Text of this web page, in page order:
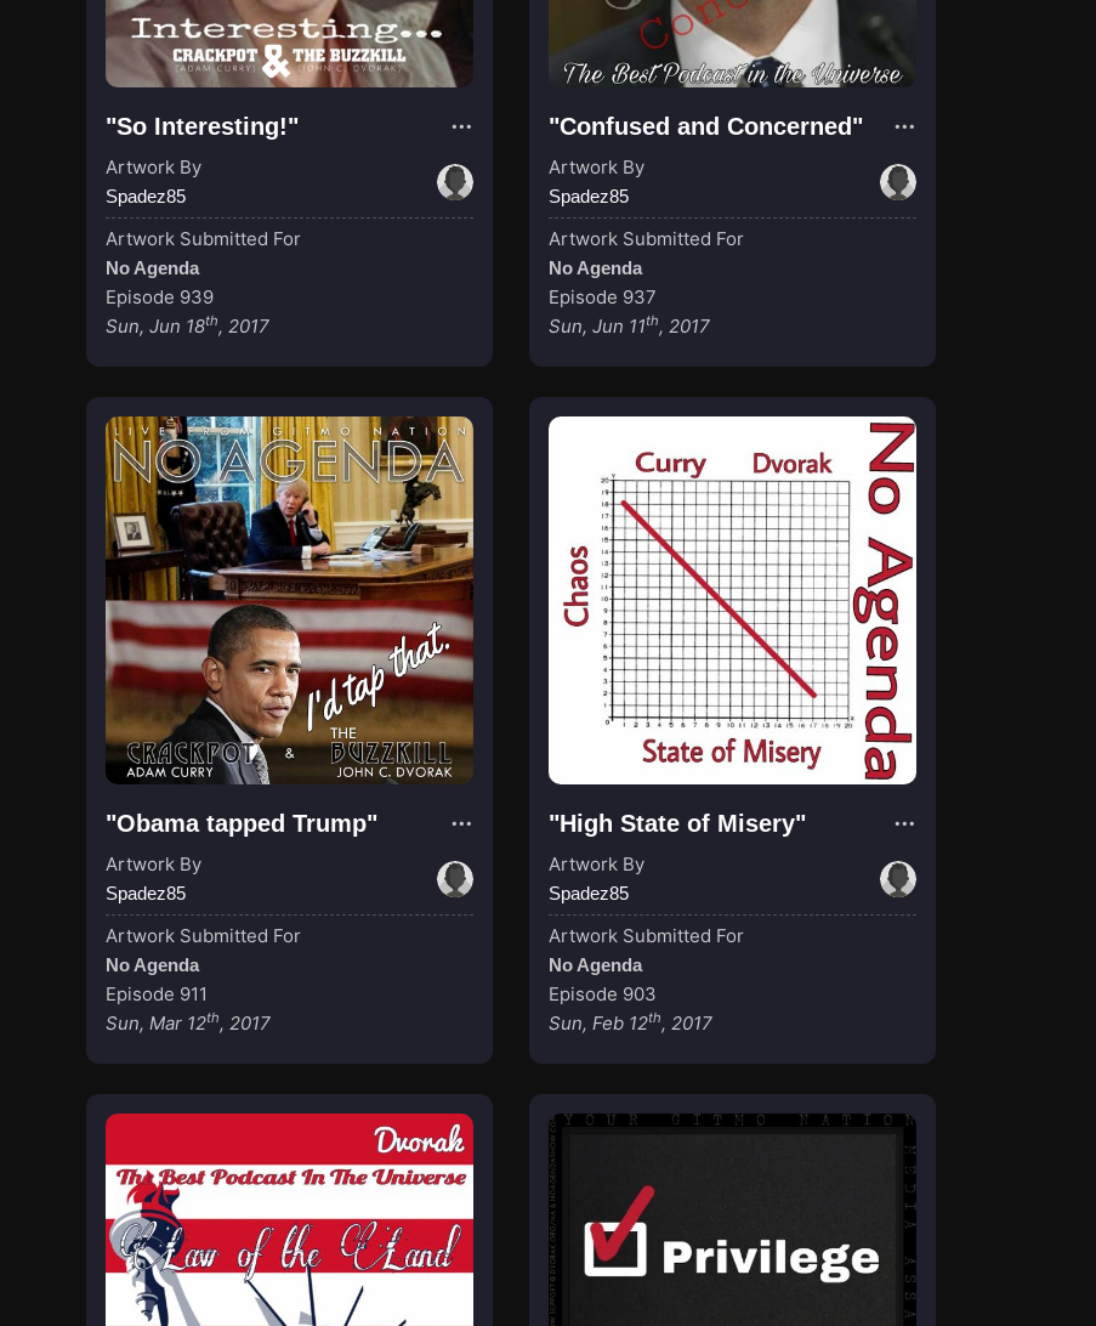
"So Interesting!"
Artwork By
Spadez85
Artwork Submitted For
No Agenda
Episode 939
Sun, Jun 18th, 2017
"Confused and Concerned"
Artwork By
Spadez85
Artwork Submitted For
No Agenda
Episode 937
Sun, Jun 11th, 2017
"Obama tapped Trump"
Artwork By
Spadez85
Artwork Submitted For
No Agenda
Episode 911
Sun, Mar 12th, 2017
"High State of Misery"
Artwork By
Spadez85
Artwork Submitted For
No Agenda
Episode 903
Sun, Feb 12th, 2017